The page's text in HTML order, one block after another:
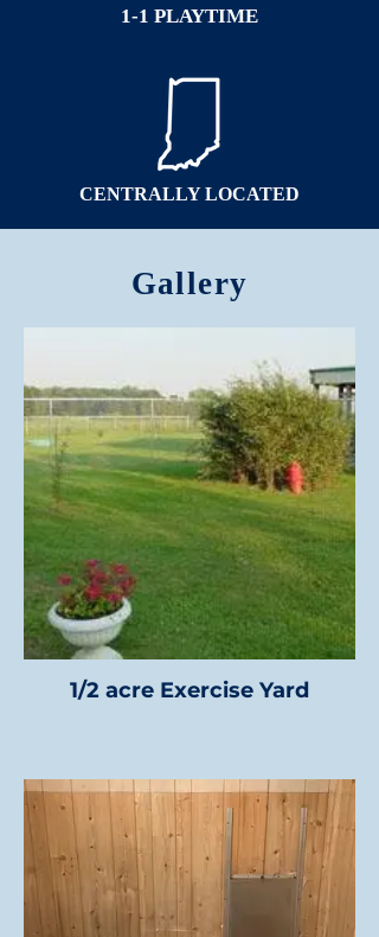
1-1 PLAYTIME
CENTRALLY LOCATED
Gallery
1/2 acre Exercise Yard